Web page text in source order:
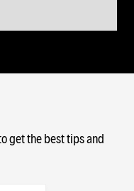
get the best tips and